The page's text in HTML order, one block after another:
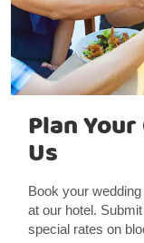
Plan
Us
Book your
at our hotel.
special rates on